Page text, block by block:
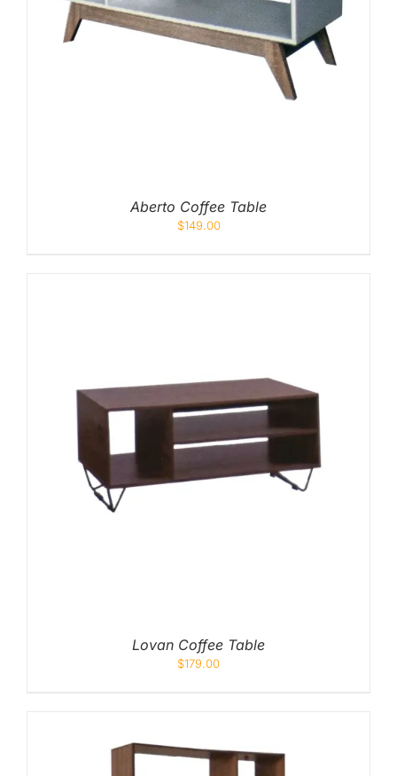
Aberto Coffee Table
$149.00
Lovan Coffee Table
$179.00